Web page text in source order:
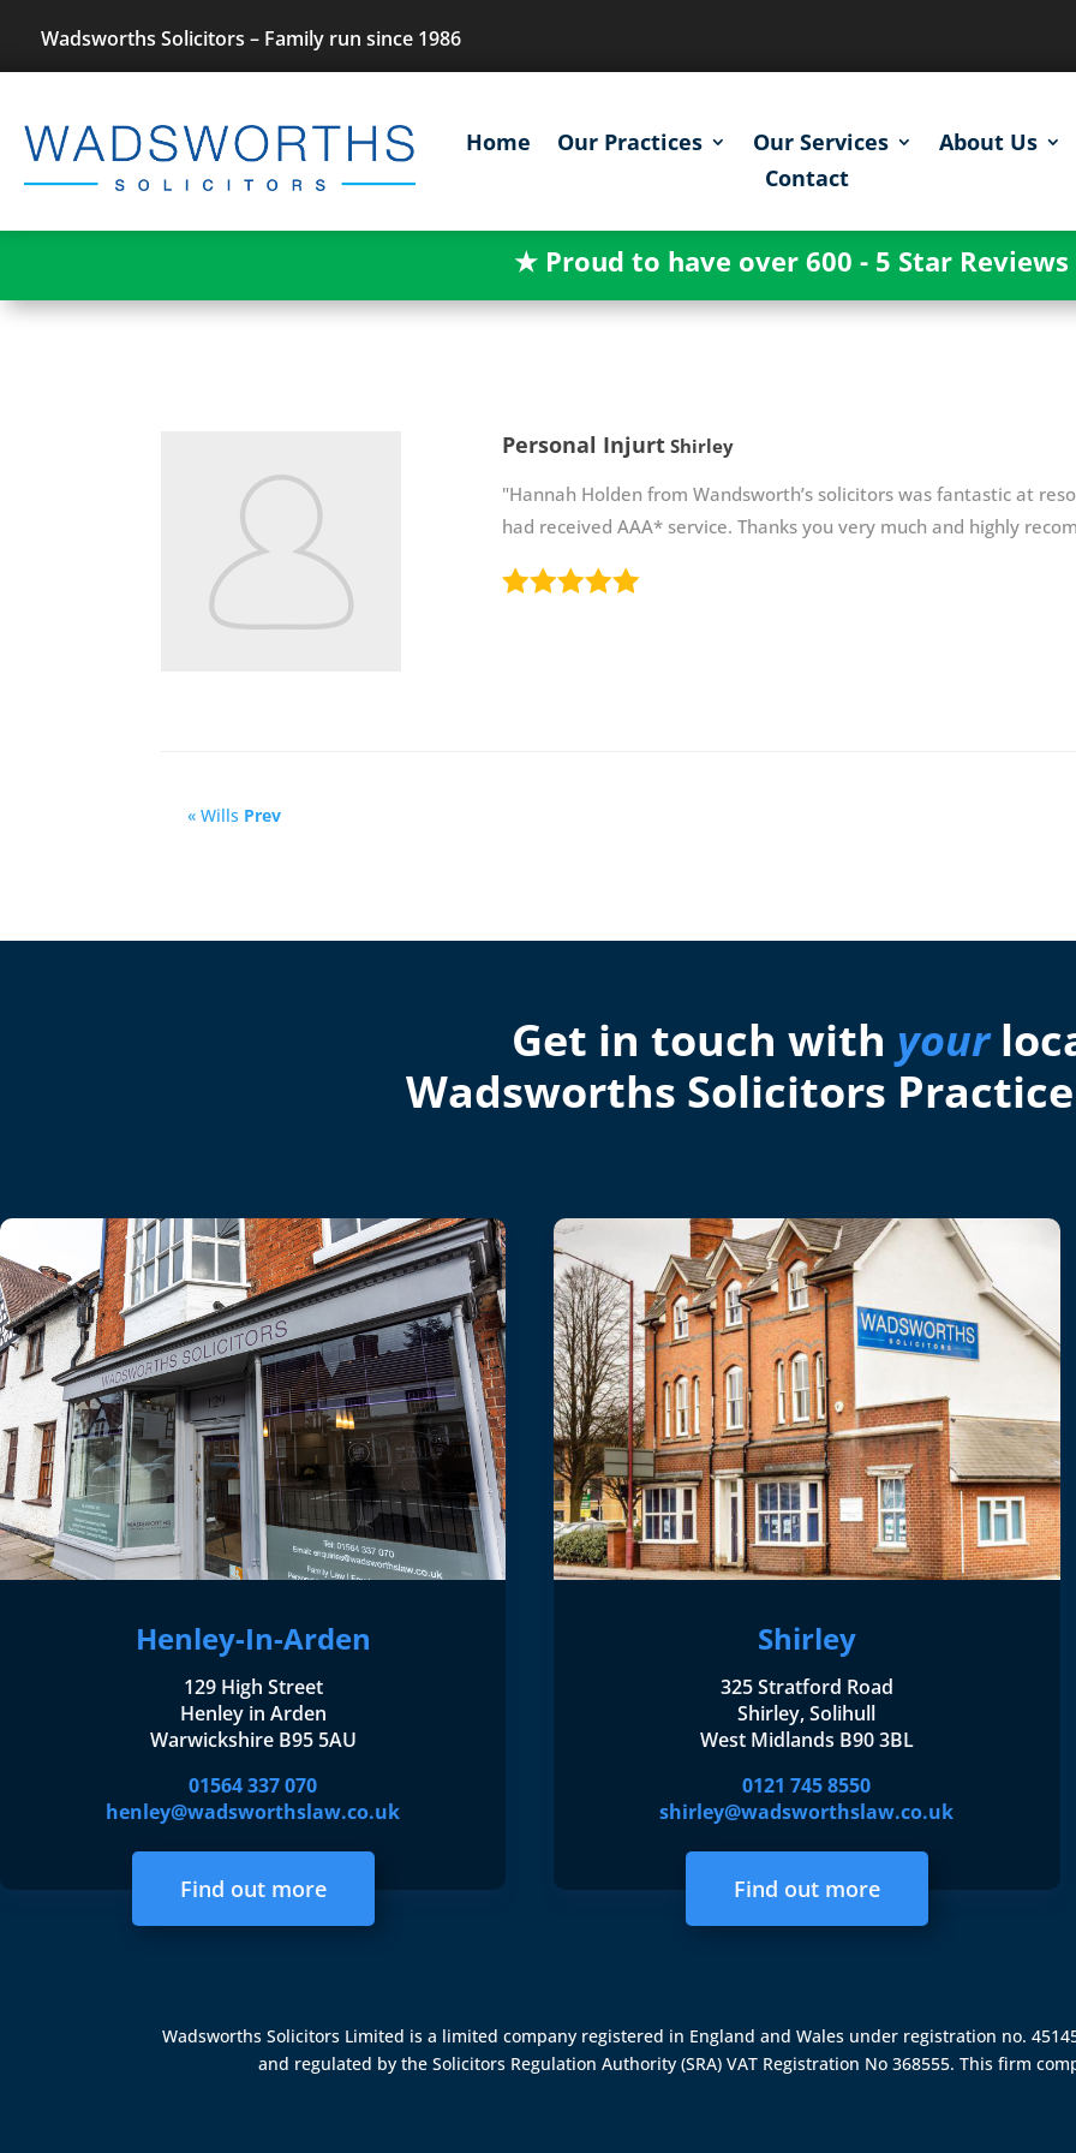
Wadsworths Solicitors – Family run since 1986
Home Our Practices Our Services About Us
Contact
★ Proud to have over 600 - 5 Star Reviews
Personal Injurt Shirley
"Hannah Holden from Wandsworth’s solicitors was fantastic at
had received AAA* service. Thanks you very much and highly
« Wills Prev
Get in touch with your
Wadsworths Solicitors
Henley-In-Arden
129 High Street
Henley in Arden
Warwickshire B95 5AU
01564 337 070
henley@wadsworthslaw.co.uk
Find out more
Shirley
325 Stratford Road
Shirley, Solihull
West Midlands B90 3BL
0121 745 8550
shirley@wadsworthslaw.co.uk
Find out more
Wadsworths Solicitors Limited is a limited company registered in England and Wales under registration no.
and regulated by the Solicitors Regulation Authority (SRA) VAT Registration No 368555. This firm